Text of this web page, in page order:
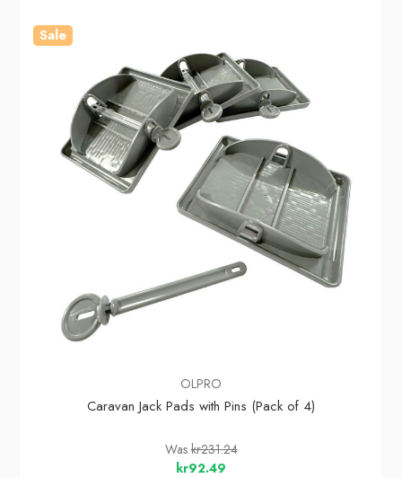
Sale
OLPRO
Caravan Jack Pads with Pins (Pack of 4)
Waskr231.24
kr92.49